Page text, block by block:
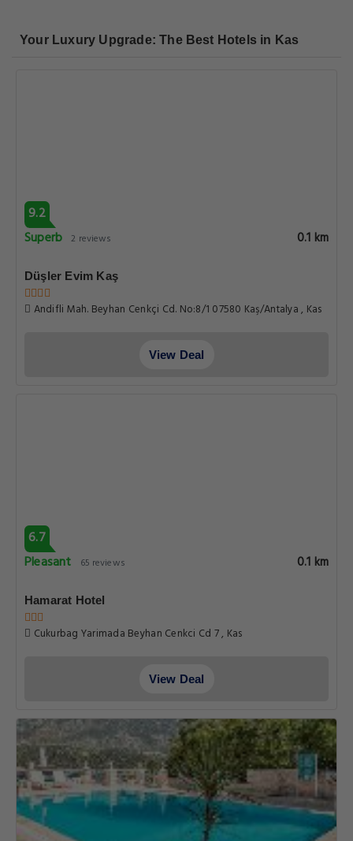
Your Luxury Upgrade: The Best Hotels in Kas
9.2
Superb 2 reviews 0.1 km
Düşler Evim Kaş
Andifli Mah. Beyhan Cenkçi Cd. No:8/1 07580 Kaş/Antalya , Kas
View Deal
6.7
Pleasant
65 reviews 0.1 km
Hamarat Hotel
Cukurbag Yarimada Beyhan Cenkci Cd 7 , Kas
View Deal